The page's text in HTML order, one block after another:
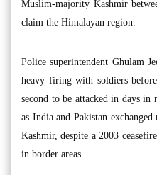
Muslim-majority Kashmir
claim the Himalayan region.
Police superintendent Ghulam
heavy firing with soldiers
second to be attacked in days in
as India and Pakistan
Kashmir, despite a 2003
in border areas.